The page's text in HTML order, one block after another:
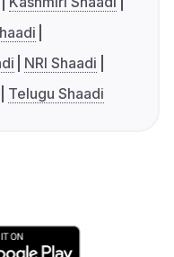
NRI Shaadi
Telugu Shaadi